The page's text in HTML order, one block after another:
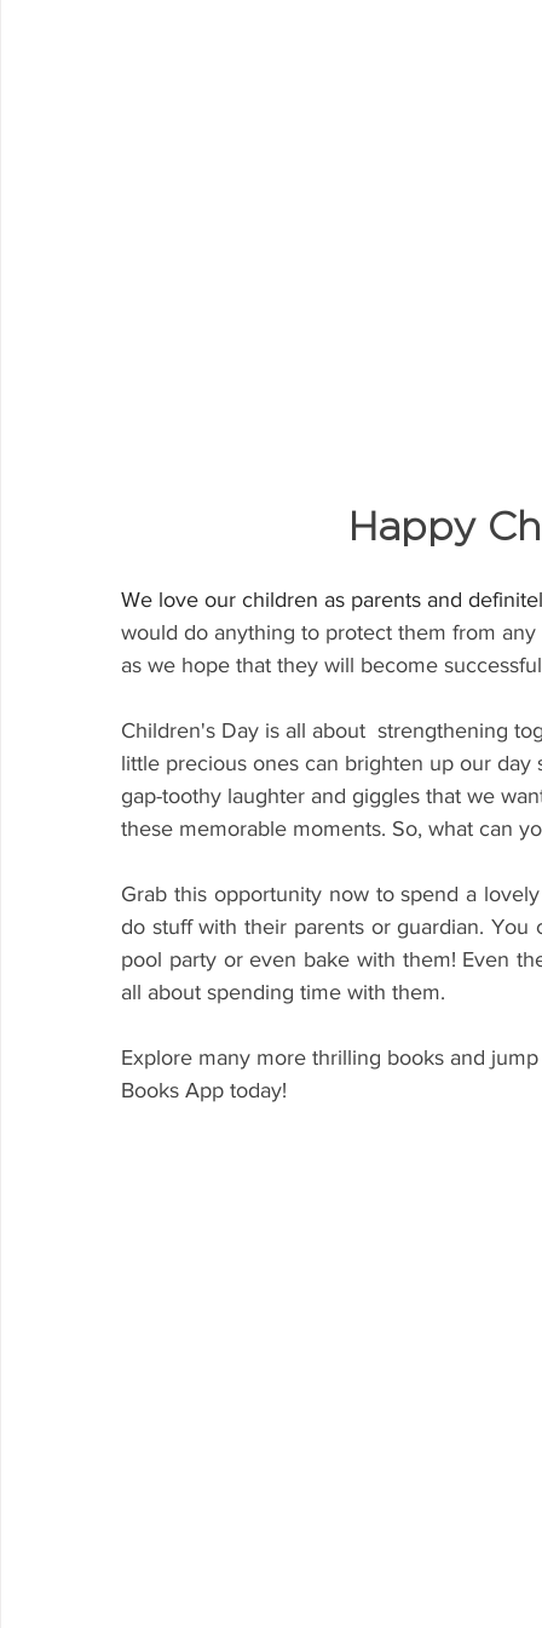
Happy
We love our children as parents and
would do anything to protect them from
as we hope that they will become
Children's Day is all about  strengthening
little precious ones can brighten up our
gap-toothy laughter and giggles that we
these memorable moments. So, what can
Grab this opportunity now to spend a
do stuff with their parents or guardian.
pool party or even bake with them! Even
all about spending time with them.
Explore many more thrilling books and
Books App today!